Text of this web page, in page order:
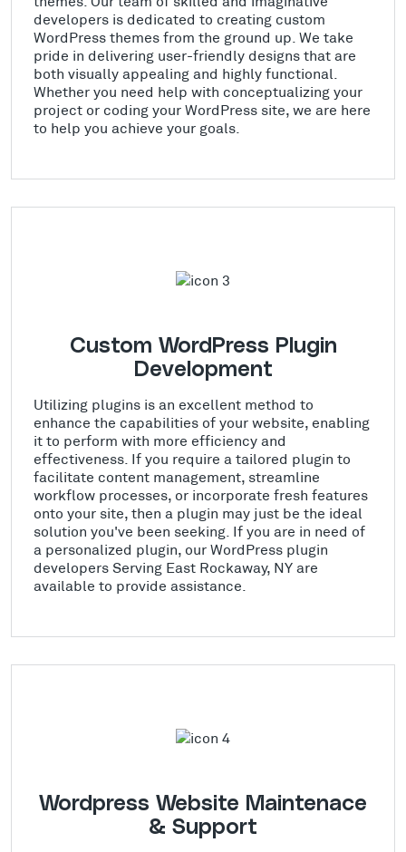
developers is dedicated to creating custom
WordPress themes from the ground up. We take
pride in delivering user-friendly designs that are
both visually appealing and highly functional.
Whether you need help with conceptualizing your
project or coding your WordPress site, we are here
to help you achieve your goals.
Custom WordPress Plugin
Development
Utilizing plugins is an excellent method to
enhance the capabilities of your website, enabling
it to perform with more efficiency and
effectiveness. If you require a tailored plugin to
facilitate content management, streamline
workflow processes, or incorporate fresh features
onto your site, then a plugin may just be the ideal
solution you've been seeking. If you are in need of
a personalized plugin, our WordPress plugin
developers Serving East Rockaway, NY are
available to provide assistance.
Wordpress Website Maintenace
& Support